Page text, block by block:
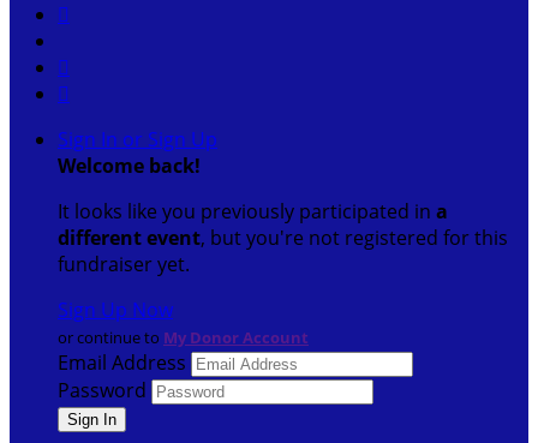



Sign In or Sign Up
Welcome back!
It looks like you previously participated in a
different event, but you're not registered for this
fundraiser yet.
Sign Up Now
or continue to My Donor Account
Email Address
Password